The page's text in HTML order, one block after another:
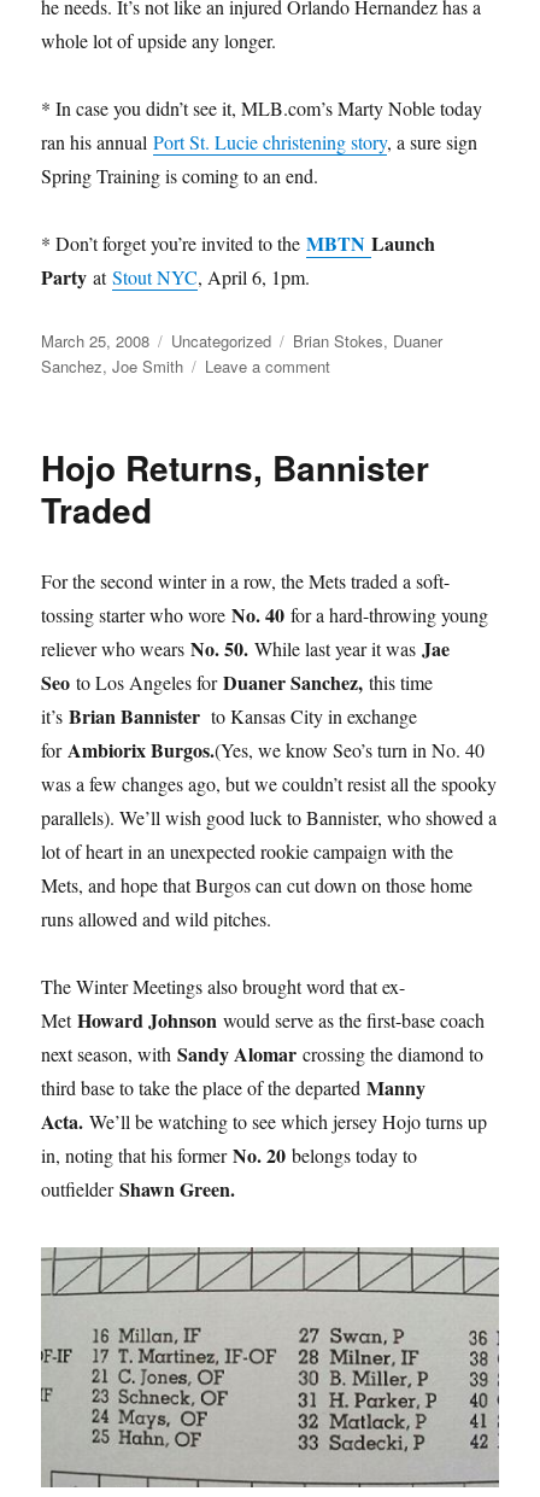
he needs. It’s not like an injured Orlando Hernandez has a
whole lot of upside any longer.
* In case you didn’t see it, MLB.com’s Marty Noble today
ran his annualPort St. Lucie christening story, a sure sign
Spring Training is coming to an end.
* Don’t forget you’re invited to theMBTNLaunch
Party atStout NYC, April 6, 1pm.
Posted
on
March 25, 2008 Categories
Uncategorized Tags
Brian Stokes, Duaner
Sanchez,Joe Smith Leave a commenton
Hojo Returns, Bannister
Traded
For the second winter in a row, the Mets traded a soft-
tossing starter who woreNo. 40 for a hard-throwing young
reliever who wearsNo. 50.While last year it wasJae
Seo to Los Angeles forDuaner Sanchez,this time
it’sBrian Bannister to Kansas City in exchange
for Ambiorix Burgos.(Yes, we know Seo’s turn in No. 40
was a few changes ago, but we couldn’t resist all the spooky
parallels). We’ll wish good luck to Bannister, who showed a
lot of heart in an unexpected rookie campaign with the
Mets, and hope that Burgos can cut down on those home
runs allowed and wild pitches.
The Winter Meetings also brought word that ex-
MetHoward Johnson would serve as the first-base coach
next season, withSandy Alomar crossing the diamond to
third base to take the place of the departedManny
Acta. We’ll be watching to see which jersey Hojo turns up
in, noting that his formerNo. 20belongs today to
outfielderShawn Green.